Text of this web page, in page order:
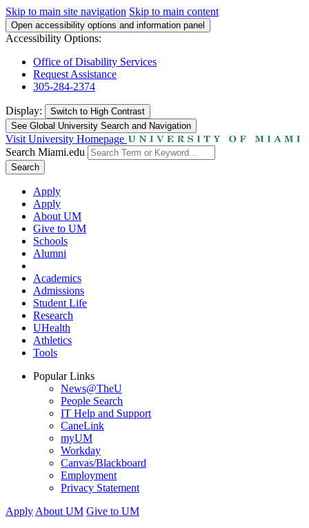
Skip to main site navigation Skip to main content
Open accessibility options and information panel
Accessibility Options:
Office of Disability Services
Request Assistance
305-284-2374
Display: Switch to High Contrast
See Global University Search and Navigation
Visit University Homepage
Search Miami.edu
Search
Apply
Apply
About UM
Give to UM
Schools
Alumni
Academics
Admissions
Student Life
Research
UHealth
Athletics
Tools
Popular Links
News@TheU
People Search
IT Help and Support
CaneLink
myUM
Workday
Canvas/Blackboard
Employment
Privacy Statement
Apply About UM Give to UM